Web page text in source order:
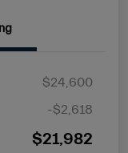
$24,600
-$2,618
$21,982